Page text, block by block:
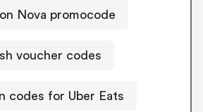
Nova promocode
voucher codes
codes for Uber Eats